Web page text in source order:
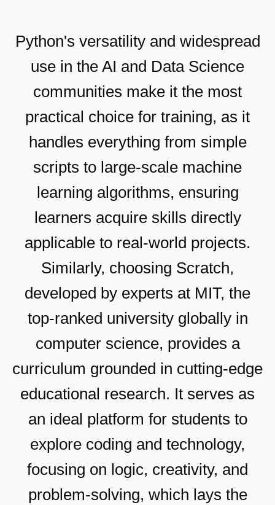
Python's versatility and widespread
use in the AI and Data Science
communities make it the most
practical choice for training, as it
handles everything from simple
scripts to large-scale machine
learning algorithms, ensuring
learners acquire skills directly
applicable to real-world projects.
Similarly, choosing Scratch,
developed by experts at MIT, the
top-ranked university globally in
computer science, provides a
curriculum grounded in cutting-edge
educational research. It serves as
an ideal platform for students to
explore coding and technology,
focusing on logic, creativity, and
problem-solving, which lays the